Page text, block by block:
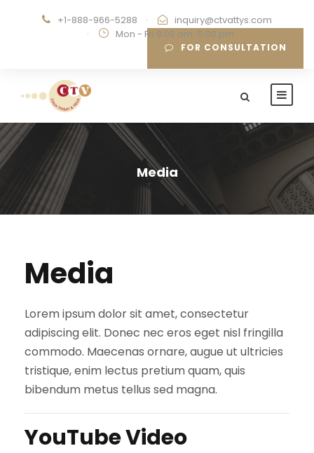
+1-888-966-5288 ·
inquiry@ctvattys.com
·
Mon - Fri 9:00 am-5:00 pm
FOR CONSULTATION
Media
Media
Lorem ipsum dolor sit amet, consectetur
adipiscing elit. Donec nec eros eget nisl fringilla
commodo. Maecenas ornare, augue ut ultricies
tristique, enim lectus pretium quam, quis
bibendum metus tellus sed magna.
YouTube Video